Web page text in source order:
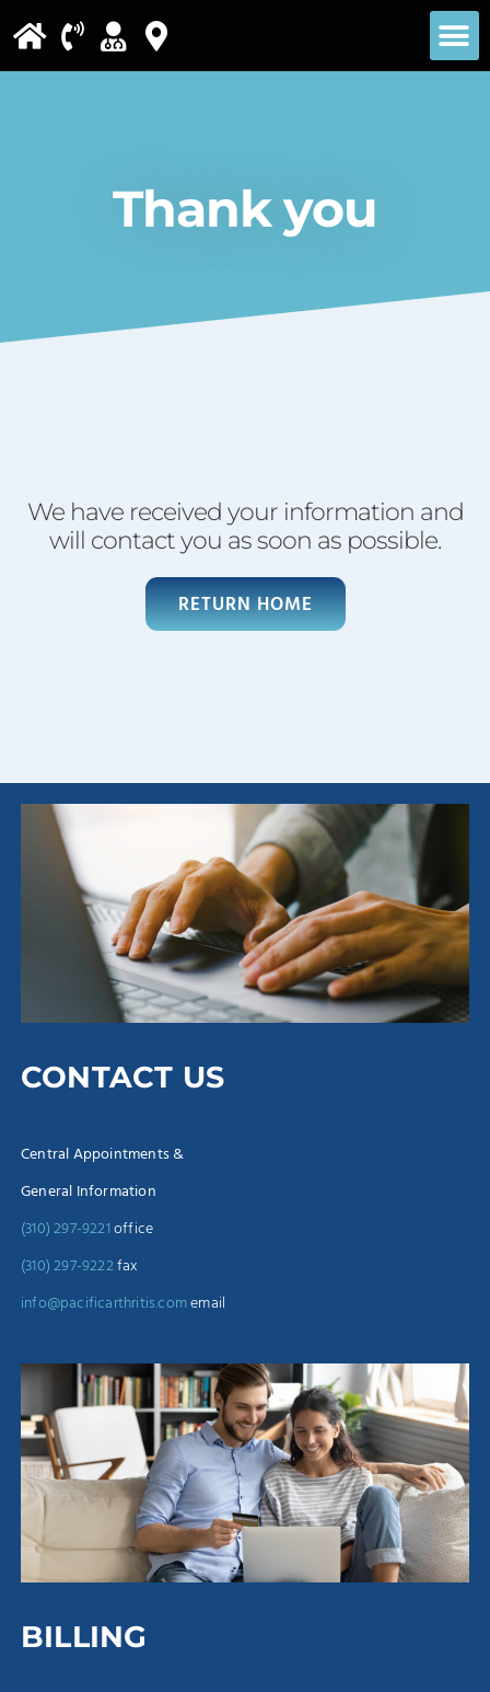
Please
note:
Thank you
We have received your information and
will contact you as soon as possible.
RETURN HOME
CONTACT US
Central Appointments &
General Information
(310) 297-9221office
(310) 297-9222fax
info@pacificarthritis.comemail
BILLING